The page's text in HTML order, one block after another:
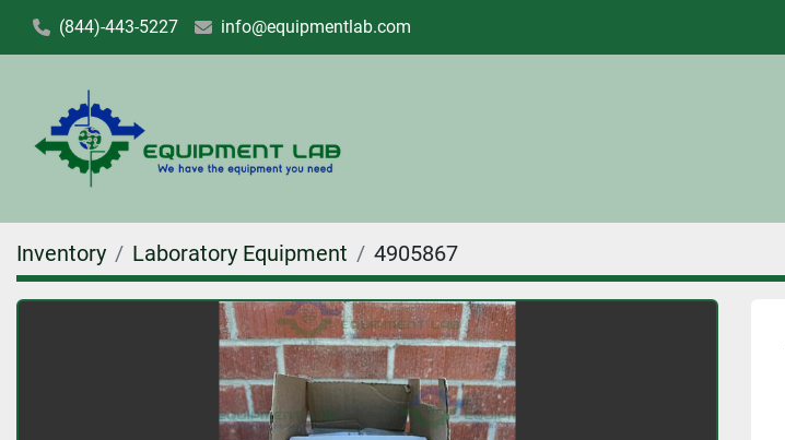
(844)-443-5227 info@equipmentlab.com
Inventory Laboratory Equipment 4905867